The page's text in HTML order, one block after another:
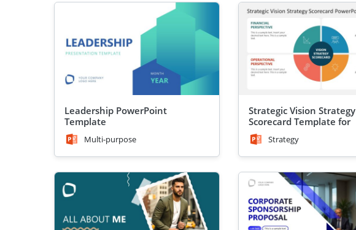
Leadership PowerPoint
Template
Multi-purpose
Strategic Vision Strategy
Scorecard Template for
PowerPoint
Strategy